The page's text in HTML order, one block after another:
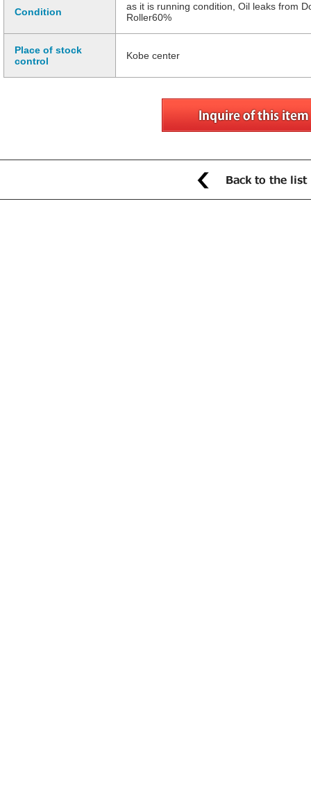
Condition
as it is running condition, Oil leaks from
Roller60%
Place of stock
control
Kobe center